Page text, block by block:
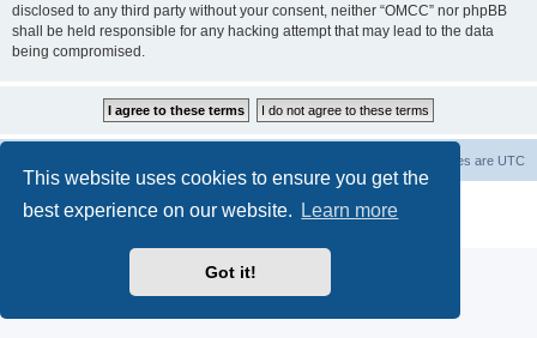
This website uses cookies to ensure you get the
best experience on our website.
Learn more
Got it!
disclosed to any third party without your consent, neither “OMCC” nor phpBB
shall be held responsible for any hacking attempt that may lead to the data
being compromised.
All times are UTC
® Forum Software © phpBB Limited